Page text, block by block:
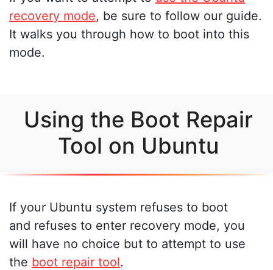
recovery mode, be sure to follow our guide.
It walks you through how to boot into this
mode.
Using the Boot Repair
Tool on Ubuntu
If your Ubuntu system refuses to boot
and refuses to enter recovery mode, you
will have no choice but to attempt to use
the boot repair tool.